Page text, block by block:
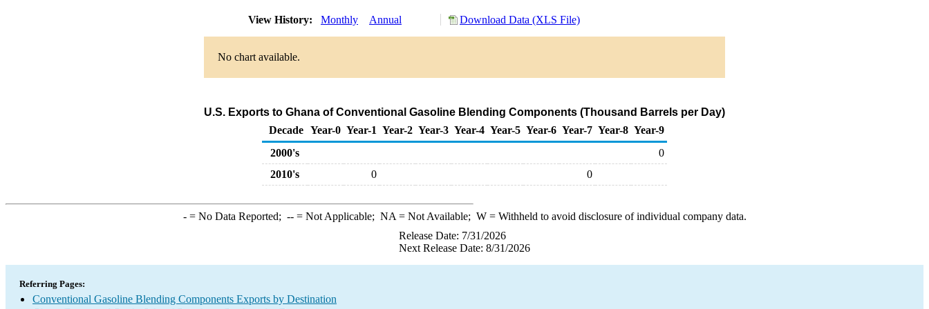
View History: Monthly Annual Download Data (XLS File)
No chart available.
U.S. Exports to Ghana of Conventional Gasoline Blending Components (Thousand Barrels per Day)
Decade Year-0 Year-1 Year-2 Year-3 Year-4 Year-5 Year-6 Year-7 Year-8 Year-9
2000's
0
2010's
0 0
-= No Data Reported; --= Not Applicable; NA = Not Available; W= Withheld to avoid disclosure of individual company data.
Release Date: 7/31/2026
Next Release Date: 8/31/2026
Referring Pages:
Conventional Gasoline Blending Components Exports by Destination